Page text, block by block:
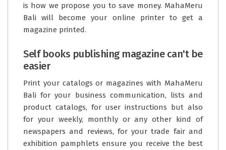
is how we propose you to save money. MahaMeru
Bali will become your online printer to get a
magazine printed.
Self books publishing magazine can't be
easier
Print your catalogs or magazines with MahaMeru
Bali for your business communication, lists and
product catalogs, for user instructions but also
for your weekly, monthly or any other kind of
newspapers and reviews, for your trade fair and
exhibition pamphlets ensure you receive the best